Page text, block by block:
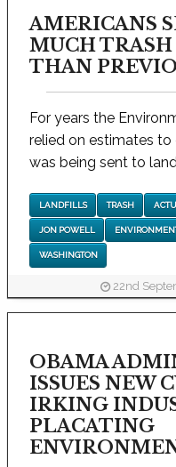
AMERICANS
MUCH
THAN
For years the
relied on estimates
was being sent to
LANDFILLS TRASH
JON POWELL
WASHINGTON
22nd
OBAMA
ISSUES NEW
IRKING
PLACATING